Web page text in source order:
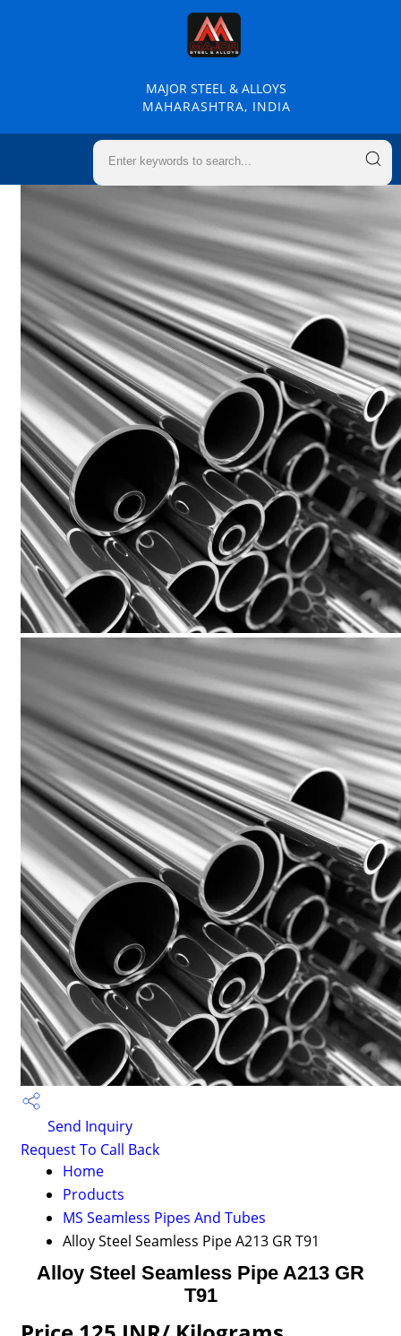
MAJOR STEEL & ALLOYS
MAHARASHTRA, INDIA
Send Inquiry
Request To Call Back
Home
Products
MS Seamless Pipes And Tubes
Alloy Steel Seamless Pipe A213 GR T91
Alloy Steel Seamless Pipe A213 GR
T91